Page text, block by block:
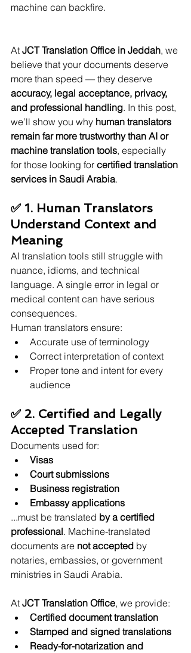
machine can backfire.
At JCT Translation Office in Jeddah, we
believe that your documents deserve
more than speed — they deserve
accuracy, legal acceptance, privacy,
and professional handling. In this post,
we’ll show you why human translators
remain far more trustworthy than AI or
machine translation tools, especially
for those looking for certified translation
services in Saudi Arabia.
✅ 1. Human Translators
Understand Context and
Meaning
AI translation tools still struggle with
nuance, idioms, and technical
language. A single error in legal or
medical content can have serious
consequences.
Human translators ensure:
Accurate use of terminology
Correct interpretation of context
Proper tone and intent for every
audience
✅ 2. Certified and Legally
Accepted Translation
Documents used for:
Visas
Court submissions
Business registration
Embassy applications
...must be translated by a certified
professional. Machine-translated
documents are not accepted by
notaries, embassies, or government
ministries in Saudi Arabia.
At JCT Translation Office, we provide:
Certified document translation
Stamped and signed translations
Ready-for-notarization and